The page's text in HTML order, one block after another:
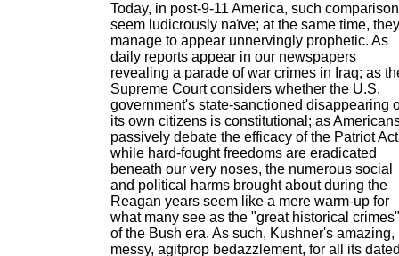
Today, in post-9-11 America, such
seem ludicrously naïve; at the same time, they
manage to appear unnervingly prophetic. As
daily reports appear in our newspapers
revealing a parade of war crimes in Iraq; as
Supreme Court considers whether the U.S.
government's state-sanctioned disappearing
its own citizens is constitutional; as
passively debate the efficacy of the Patriot
while hard-fought freedoms are eradicated
beneath our very noses, the numerous social
and political harms brought about during the
Reagan years seem like a mere warm-up for
what many see as the "great historical crimes"
of the Bush era. As such, Kushner's amazing,
messy, agitprop bedazzlement, for all its dated